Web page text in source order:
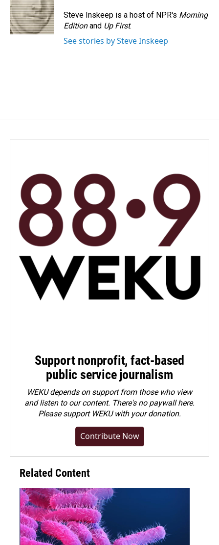
o
o
k
d
I
n
Steve Inskeep is a host of NPR's Morning
Editionand Up First.
See stories by Steve Inskeep
Support nonprofit, fact-based
public service journalism
WEKU depends on support from those who view
and listen to our content. There's no paywall here.
Pleasesupport WEKU with your donation.
Contribute Now
Related Content